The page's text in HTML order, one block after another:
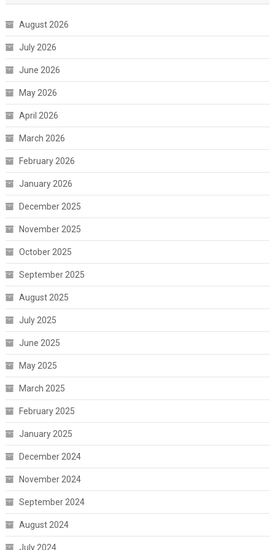
August 2026
July 2026
June 2026
May 2026
April 2026
March 2026
February 2026
January 2026
December 2025
November 2025
October 2025
September 2025
August 2025
July 2025
June 2025
May 2025
March 2025
February 2025
January 2025
December 2024
November 2024
September 2024
August 2024
July 2024